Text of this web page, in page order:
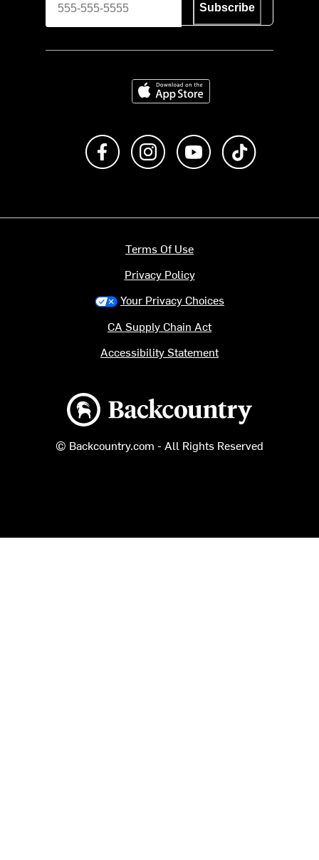
Subscribe
Download on the App Store
Like us on FacebookFollow us on Instagram
Subscribe to us on
Backcountry logo
© Backcountry.com - All Rights Reserved
Terms Of Use
Privacy Policy
Your Privacy Choices
CA Supply Chain Act
Accessibility Statement